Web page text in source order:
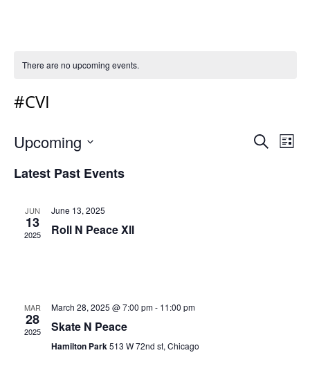
There are no upcoming events.
#CVI
Search
List
Upcoming
date.
Latest Past Events
JUN
13
2025
June 13, 2025
Roll N Peace Xll
MAR
28
2025
March 28, 2025 @ 7:00 pm- 11:00 pm
Skate N Peace
Hamilton Park513 W 72nd st, Chicago